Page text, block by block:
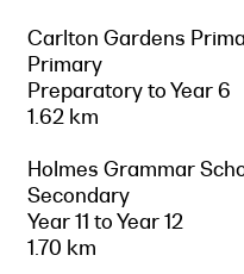
Carlton Gardens
Primary
Preparatory to Year 6
1.62 km
Holmes Grammar
Secondary
Year 11 to Year 12
1.70 km